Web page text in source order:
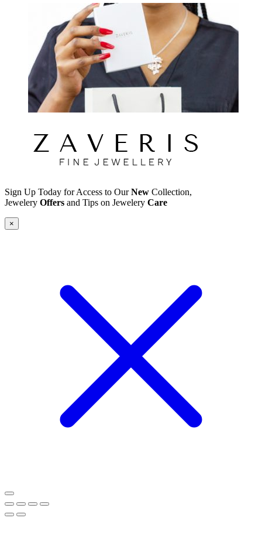
Sign Up Today for Access to OurNew Collection,
Jewelery Offers and Tips on Jewelery Care
×